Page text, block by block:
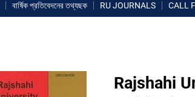
বার্ষিক প্রতিবেদনের তথ্যছক RU JOURNALS CALL
Rajshahi